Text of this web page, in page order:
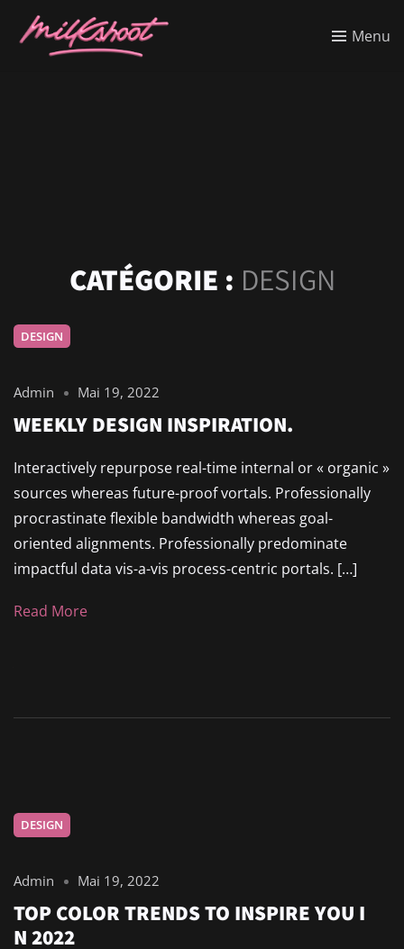
Menu
CATÉGORIE : DESIGN
DESIGN
Admin Mai 19, 2022
WEEKLY DESIGN INSPIRATION.
Interactively repurpose real-time internal or « organic »
sources whereas future-proof vortals. Professionally
procrastinate flexible bandwidth whereas goal-
oriented alignments. Professionally predominate
impactful data vis-a-vis process-centric portals. […]
Read More
DESIGN
Admin Mai 19, 2022
TOP COLOR TRENDS TO INSPIRE YOU I
N 2022